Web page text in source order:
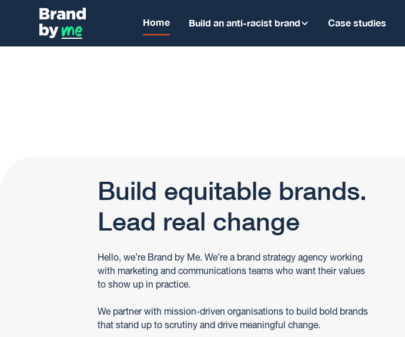
Home Build an anti-racist brand Case studies
Build equitable brands.
Lead real change
Hello, we’re Brand by Me. We’re a brand strategy agency working
with marketing and communications teams who want their values
to show up in practice.
We partner with mission-driven organisations to build bold brands
that stand up to scrutiny and drive meaningful change.